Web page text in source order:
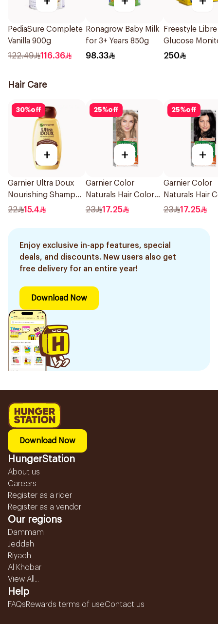
PediaSure Complete
Vanilla 900g
122.49 116.36
Ronagrow Baby Milk
for 3+ Years 850g
98.33
Freestyle
Glucose
Sensor
250
Hair Care
30%off
+
Garnier Ultra Doux
Nourishing Shampoo
400Ml
22 15.4
25%off
+
Garnier Color
Naturals Hair Color
Light Ash Blonde
23 17.25
25%off
+
Garnier Color
Naturals Hair
Black No 0.1
23 17.25
Enjoy exclusive in-app features, special
deals, and discounts. New users also get
free delivery for an entire year!
Download Now
Download Now
HungerStation
About us
Careers
Register as a rider
Register as a vendor
Our regions
Dammam
Jeddah
Riyadh
Al Khobar
View All...
Help
FAQsRewards terms of useContact us